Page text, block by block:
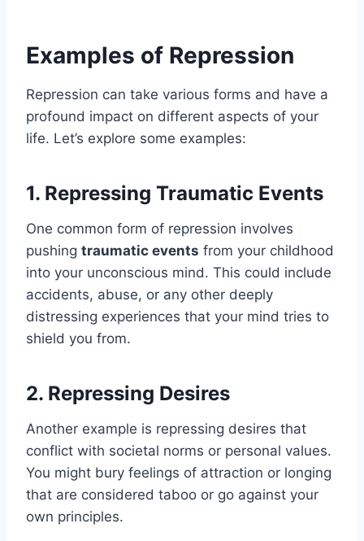
Examples of Repression
Repression can take various forms and have a
profound impact on different aspects of your
life. Let’s explore some examples:
1. Repressing Traumatic Events
One common form of repression involves
pushing traumatic events from your childhood
into your unconscious mind. This could include
accidents, abuse, or any other deeply
distressing experiences that your mind tries to
shield you from.
2. Repressing Desires
Another example is repressing desires that
conflict with societal norms or personal values.
You might bury feelings of attraction or longing
that are considered taboo or go against your
own principles.